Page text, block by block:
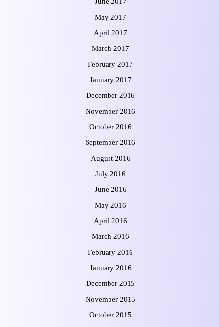
May 2017
April 2017
March 2017
February 2017
January 2017
December 2016
November 2016
October 2016
September 2016
August 2016
July 2016
June 2016
May 2016
April 2016
March 2016
February 2016
January 2016
December 2015
November 2015
October 2015